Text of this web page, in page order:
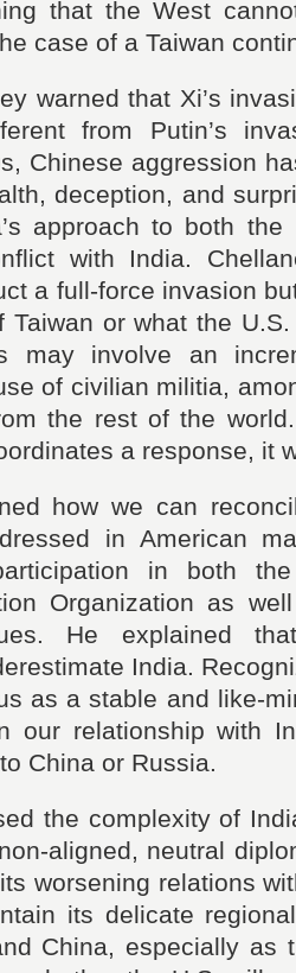
that the West
case of a Taiwan
warned that Xi’s
from Putin’s
Chinese aggression
deception, and
approach to both the
with India.
a full-force invasion
Taiwan or what the
may involve an
of civilian militia,
the rest of the
a response, it
how we can
in American
in both
Organization as
He explained
India.
as a stable and like-
our relationship with
China or Russia.
the complexity of
aligned, neutral
worsening relations
its delicate
China, especially as